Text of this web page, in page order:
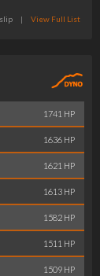
| View Full List
1741 HP
1636 HP
1621 HP
1613 HP
1582 HP
1511 HP
1509 HP